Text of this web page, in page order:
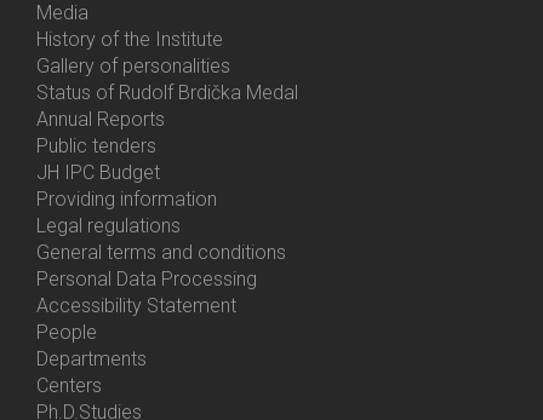
Media
History of the Institute
Gallery of personalities
Status of Rudolf Brdička Medal
Bottom
Menu
About
Us
Annual Reports
Public tenders
JH IPC Budget
Providing information
Legal regulations
General terms and conditions
Personal Data Processing
Accessibility Statement
Bottom
Menu
Contacts
People
Departments
Centers
Ph.D.Studies